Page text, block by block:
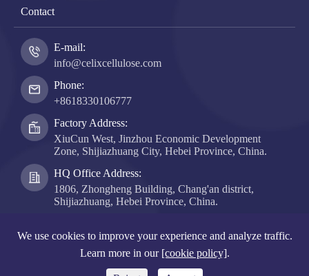
Contact
E-mail:
info@celixcellulose.com
Phone:
+8618330106777
Factory Address:
XiuCun West, Jinzhou Economic Development
Zone, Shijiazhuang City, Hebei Province, China.
HQ Office Address:
1806, Zhongheng Building, Chang'an district,
Shijiazhuang, Hebei Province, China.
Copyright ©Hebei Celix Cellulose Co., Ltd.All Rights
Reserved.
Sitemap|Privacy Policy
We use cookies to improve your experience and analyze traffic.
Learn more in our [cookie policy].